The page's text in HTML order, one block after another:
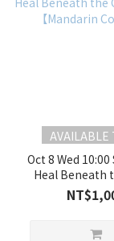
AVAILABLE
Oct 8 Wed
Heal Beneath
Forest 【